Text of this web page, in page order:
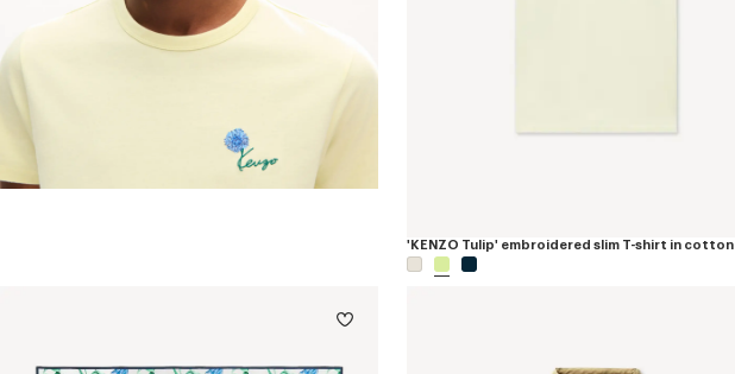
'KENZO Tulip' embroidered slim T-shirt in cotton